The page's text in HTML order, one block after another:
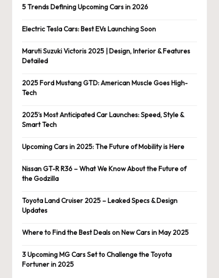
5 Trends Defining Upcoming Cars in 2026
Electric Tesla Cars: Best EVs Launching Soon
Maruti Suzuki Victoris 2025 | Design, Interior & Features
Detailed
2025 Ford Mustang GTD: American Muscle Goes High-
Tech
2025’s Most Anticipated Car Launches: Speed, Style &
Smart Tech
Upcoming Cars in 2025: The Future of Mobility is Here
Nissan GT-R R36 – What We Know About the Future of
the Godzilla
Toyota Land Cruiser 2025 – Leaked Specs & Design
Updates
Where to Find the Best Deals on New Cars in May 2025
3 Upcoming MG Cars Set to Challenge the Toyota
Fortuner in 2025